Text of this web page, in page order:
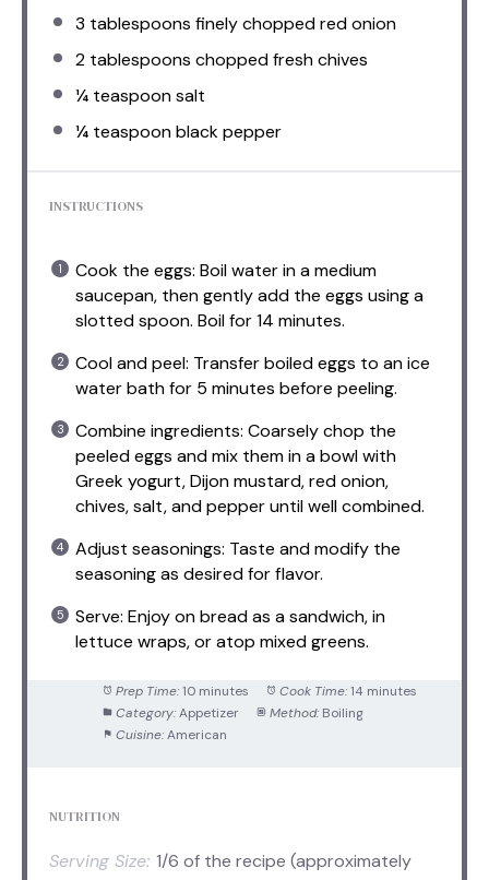
3 tablespoons finely chopped red onion
2 tablespoons chopped fresh chives
¼ teaspoonsalt
¼ teaspoonblack pepper
INSTRUCTIONS
Cook the eggs: Boil water in a medium
saucepan, then gently add the eggs using a
slotted spoon. Boil for 14 minutes.
Cool and peel: Transfer boiled eggs to an ice
water bath for 5 minutes before peeling.
Combine ingredients: Coarsely chop the
peeled eggs and mix them in a bowl with
Greek yogurt, Dijon mustard, red onion,
chives, salt, and pepper until well combined.
Adjust seasonings: Taste and modify the
seasoning as desired for flavor.
Serve: Enjoy on bread as a sandwich, in
lettuce wraps, or atop mixed greens.
Prep Time: 10 minutes Cook Time: 14 minutes
Category: Appetizer Method: Boiling
Cuisine: American
NUTRITION
Serving Size: 1/6 of the recipe (approximately